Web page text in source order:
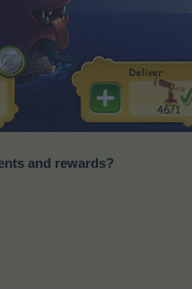
and rewards?